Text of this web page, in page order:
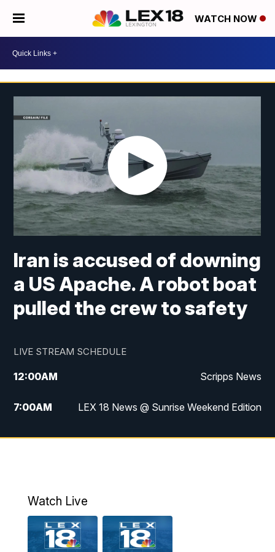
WATCH NOW
Iran is accused of downing
a US Apache. A robot boat
pulled the crew to safety
LIVE STREAM SCHEDULE
12:00AM Scripps News
7:00AM LEX 18 News @ Sunrise Weekend Edition
8:00AM Scripps News
9:30AM
6:00PM
Watch Live